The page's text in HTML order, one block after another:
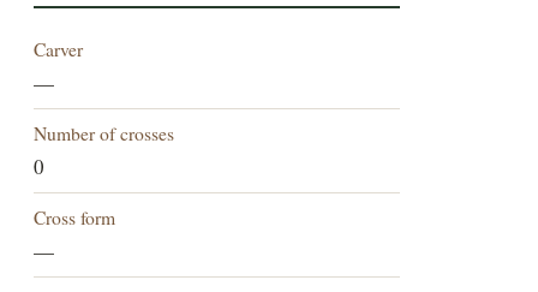
Carver
—
Number of crosses
0
Cross form
—